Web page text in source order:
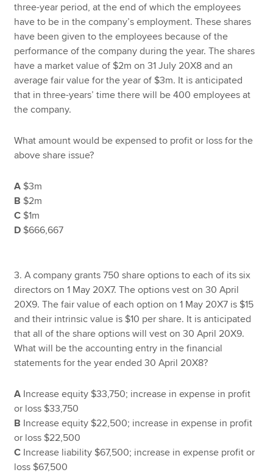
three-year period, at the end of which the employees
have to be in the company’s employment. These shares
have been given to the employees because of the
performance of the company during the year. The shares
have a market value of $2m on 31 July 20X8 and an
average fair value for the year of $3m. It is anticipated
that in three-years’ time there will be 400 employees at
the company.
What amount would be expensed to profit or loss for the
above share issue?
A $3m
B $2m
C $1m
D $666,667
3. A company grants 750 share options to each of its six
directors on 1 May 20X7. The options vest on 30 April
20X9. The fair value of each option on 1 May 20X7 is $15
and their intrinsic value is $10 per share. It is anticipated
that all of the share options will vest on 30 April 20X9.
What will be the accounting entry in the financial
statements for the year ended 30 April 20X8?
A Increase equity $33,750; increase in expense in profit
or loss $33,750
B Increase equity $22,500; increase in expense in profit
or loss $22,500
C Increase liability $67,500; increase in expense profit or
loss $67,500